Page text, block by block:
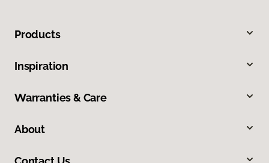
Products
Inspiration
Warranties & Care
About